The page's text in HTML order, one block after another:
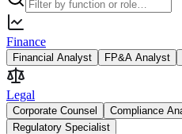
Finance
Financial Analyst FP&A Analyst
Legal
Corporate Counsel Compliance
Regulatory Specialist